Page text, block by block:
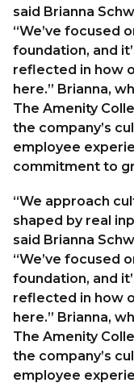
said Brianna
“We’ve focused
foundation, and
reflected in how
here.” Brianna,
The Amenity
the company’s
employee
commitment to
“We approach
shaped by real
said Brianna
“We’ve focused
foundation, and
reflected in how
here.” Brianna,
The Amenity
the company’s
employee